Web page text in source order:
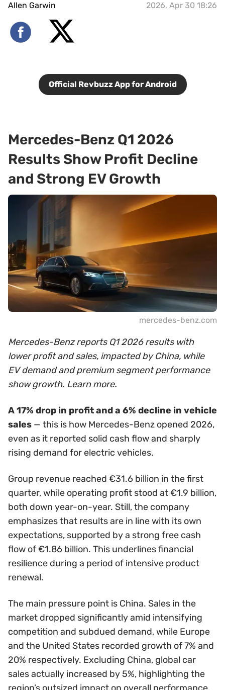
Allen Garwin 2026, Apr 30 18:26
Official Revbuzz App for Android
Mercedes-Benz Q1 2026
Results Show Profit Decline
and Strong EV Growth
mercedes-benz.com
Mercedes-Benz reports Q1 2026 results with
lower profit and sales, impacted by China, while
EV demand and premium segment performance
show growth. Learn more.
A 17% drop in profit and a 6% decline in vehicle
sales — this is how Mercedes-Benz opened 2026,
even as it reported solid cash flow and sharply
rising demand for electric vehicles.
Group revenue reached €31.6 billion in the first
quarter, while operating profit stood at €1.9 billion,
both down year-on-year. Still, the company
emphasizes that results are in line with its own
expectations, supported by a strong free cash
flow of €1.86 billion. This underlines financial
resilience during a period of intensive product
renewal.
The main pressure point is China. Sales in the
market dropped significantly amid intensifying
competition and subdued demand, while Europe
and the United States recorded growth of 7% and
20% respectively. Excluding China, global car
sales actually increased by 5%, highlighting the